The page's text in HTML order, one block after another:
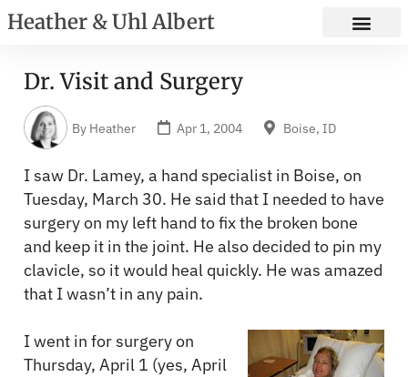
Heather & Uhl Albert
Dr. Visit and Surgery
By Heather Apr 1, 2004 Boise, ID
I saw Dr. Lamey, a hand specialist in Boise, on
Tuesday, March 30. He said that I needed to have
surgery on my left hand to fix the broken bone
and keep it in the joint. He also decided to pin my
clavicle, so it would heal quickly. He was amazed
that I wasn’t in any pain.
I went in for surgery on
Thursday, April 1 (yes, April